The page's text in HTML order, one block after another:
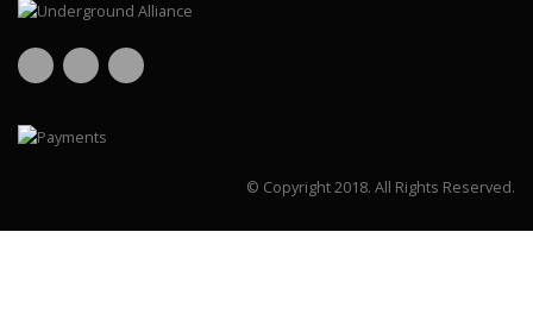
© Copyright 2018. All Rights Reserved.